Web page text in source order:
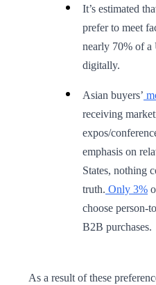
It’s estimated
prefer to meet
nearly 70% of a
digitally.
Asian buyers’
receiving
expos/
emphasis on
States, nothing
truth. Only 3%
choose person-
B2B purchases.
As a result of these